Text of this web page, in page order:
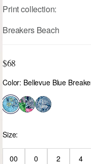
Print collection:
Breakers Beach
$68
Color
Color: Bellevue Blue
selected
Size:
00 0 2 4